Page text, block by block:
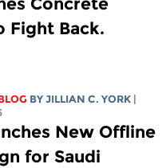
Fight Back.
BY JILLIAN C. YORK
New Offline
for Saudi